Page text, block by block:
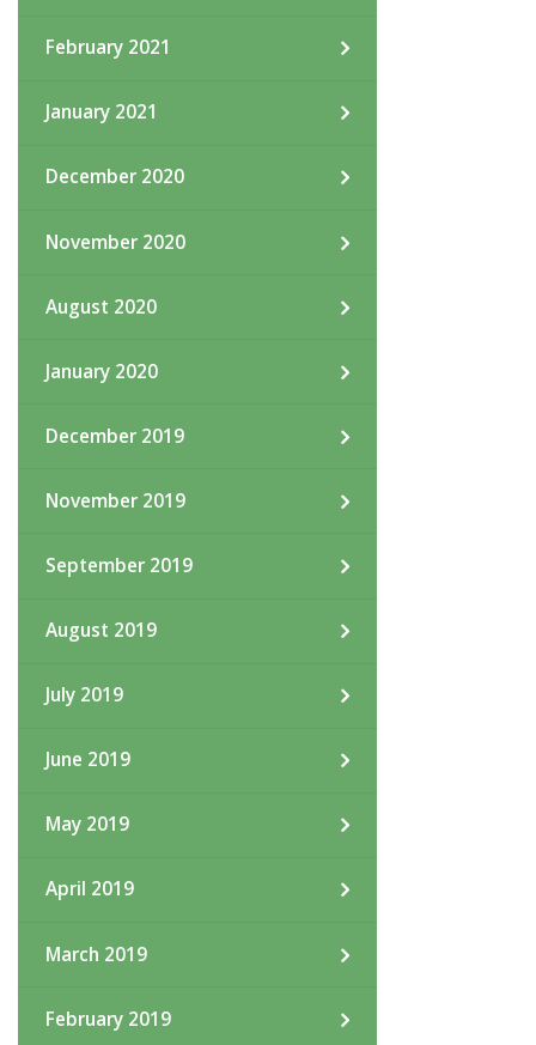
February 2021
January 2021
December 2020
November 2020
August 2020
January 2020
December 2019
November 2019
September 2019
August 2019
July 2019
June 2019
May 2019
April 2019
March 2019
February 2019